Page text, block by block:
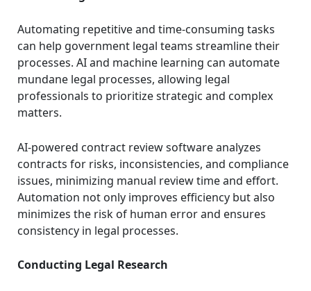
Automating repetitive and time-consuming tasks
can help government legal teams streamline their
processes. AI and machine learning can automate
mundane legal processes, allowing legal
professionals to prioritize strategic and complex
matters.
AI-powered contract review software analyzes
contracts for risks, inconsistencies, and compliance
issues, minimizing manual review time and effort.
Automation not only improves efficiency but also
minimizes the risk of human error and ensures
consistency in legal processes.
Conducting Legal Research